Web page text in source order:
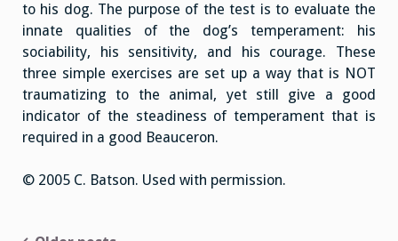
to his dog. The purpose of the test is to evaluate the
innate qualities of the dog’s temperament: his
sociability, his sensitivity, and his courage. These
three simple exercises are set up a way that is NOT
traumatizing to the animal, yet still give a good
indicator of the steadiness of temperament that is
required in a good Beauceron.
© 2005 C. Batson. Used with permission.